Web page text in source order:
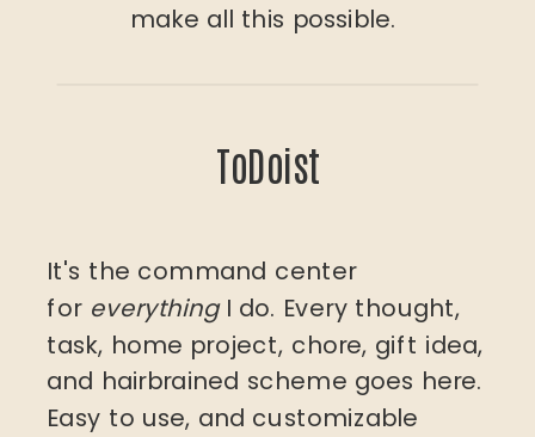
It's the command center
for everythingI do. Every thought,
task, home project, chore, gift idea,
and hairbrained scheme goes here.
Easy to use, and customizable
ToDoist
make all this possible.